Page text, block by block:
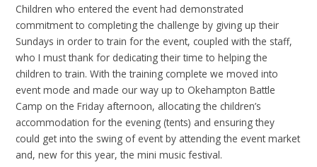
Children who entered the event had demonstrated
commitment to completing the challenge by giving up their
Sundays in order to train for the event, coupled with the staff,
who I must thank for dedicating their time to helping the
children to train. With the training complete we moved into
event mode and made our way up to Okehampton Battle
Camp on the Friday afternoon, allocating the children’s
accommodation for the evening (tents) and ensuring they
could get into the swing of event by attending the event market
and, new for this year, the mini music festival.